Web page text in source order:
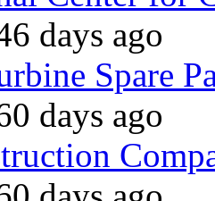
days ago
Spare
days ago